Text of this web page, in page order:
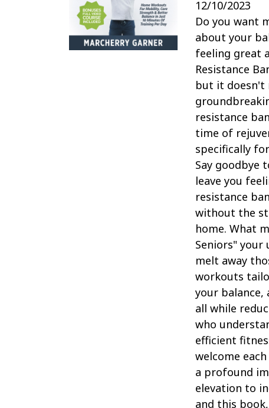
12/10/2023
Do you want
about your
feeling great
Resistance
but it doesn't
resistance
time of
specifically
Say goodbye
leave you
resistance
without the
home. What
Seniors" your
melt away
workouts
your
all while
who
efficient
welcome
a profound
elevation to
and this